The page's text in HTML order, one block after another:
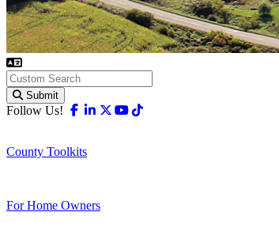
Submit
Follow Us! Facebook
Linkedin
X-twitter
Youtube
County Toolkits
For Home Owners